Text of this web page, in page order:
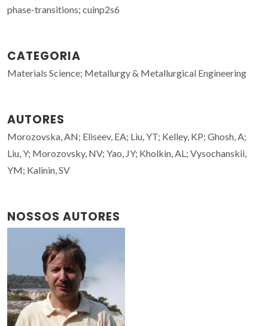
phase-transitions; cuinp2s6
CATEGORIA
Materials Science; Metallurgy & Metallurgical Engineering
AUTORES
Morozovska, AN; Eliseev, EA; Liu, YT; Kelley, KP; Ghosh, A;
Liu, Y; Morozovsky, NV; Yao, JY; Kholkin, AL; Vysochanskii,
YM; Kalinin, SV
NOSSOS AUTORES